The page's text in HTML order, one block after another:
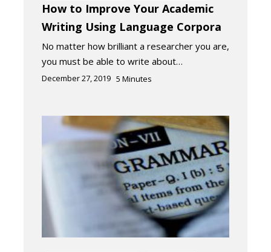
How to Improve Your Academic
Writing Using Language Corpora
No matter how brilliant a researcher you are,
you must be able to write about…
December 27, 2019 5 Minutes